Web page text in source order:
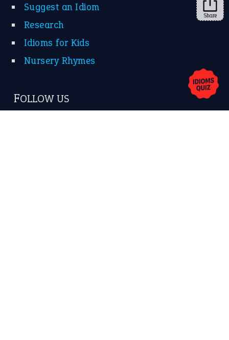
Suggest an Idiom
Research
Idioms for Kids
Nursery Rhymes
FOLLOW US
Share